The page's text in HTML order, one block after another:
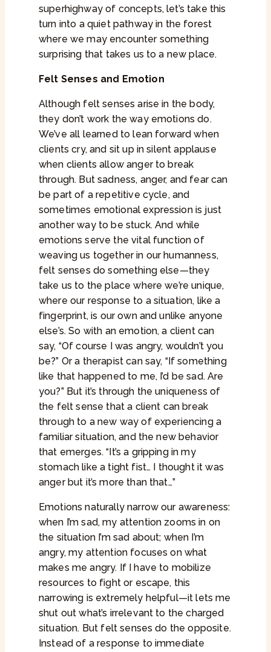
superhighway of concepts, let’s take this
turn into a quiet pathway in the forest
where we may encounter something
surprising that takes us to a new place.
Felt Senses and Emotion
Although felt senses arise in the body,
they don’t work the way emotions do.
We’ve all learned to lean forward when
clients cry, and sit up in silent applause
when clients allow anger to break
through. But sadness, anger, and fear can
be part of a repetitive cycle, and
sometimes emotional expression is just
another way to be stuck. And while
emotions serve the vital function of
weaving us together in our humanness,
felt senses do something else—they
take us to the place where we’re unique,
where our response to a situation, like a
fingerprint, is our own and unlike anyone
else’s. So with an emotion, a client can
say, “Of course I was angry, wouldn’t you
be?” Or a therapist can say, “If something
like that happened to me, I’d be sad. Are
you?” But it’s through the uniqueness of
the felt sense that a client can break
through to a new way of experiencing a
familiar situation, and the new behavior
that emerges. “It’s a gripping in my
stomach like a tight fist… I thought it was
anger but it’s more than that…”
Emotions naturally narrow our awareness:
when I’m sad, my attention zooms in on
the situation I’m sad about; when I’m
angry, my attention focuses on what
makes me angry. If I have to mobilize
resources to fight or escape, this
narrowing is extremely helpful—it lets me
shut out what’s irrelevant to the charged
situation. But felt senses do the opposite.
Instead of a response to immediate